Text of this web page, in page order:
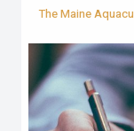
The Maine